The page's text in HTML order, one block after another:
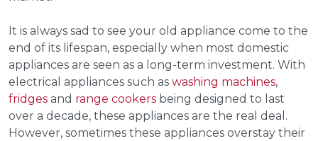
It is always sad to see your old appliance come to the
end of its lifespan, especially when most domestic
appliances are seen as a long-term investment. With
electrical appliances such as washing machines,
fridges and range cookers being designed to last
over a decade, these appliances are the real deal.
However, sometimes these appliances overstay their